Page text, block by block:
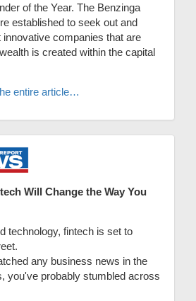
of the Year. The Benzinga
established to seek out and
companies that are
is created within the capital
entire article…
Will Change the Way You
technology, fintech is set to
any business news in the
you've probably stumbled across